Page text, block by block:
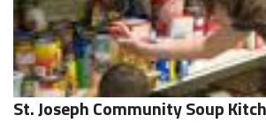
St. Joseph Community Soup